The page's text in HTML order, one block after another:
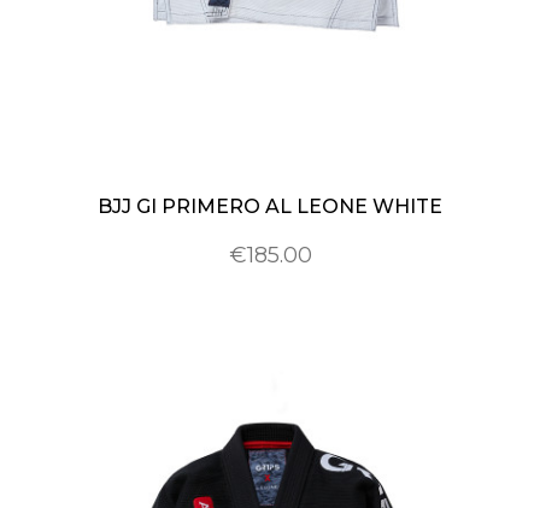
BJJ GI PRIMERO AL LEONE WHITE
€185.00